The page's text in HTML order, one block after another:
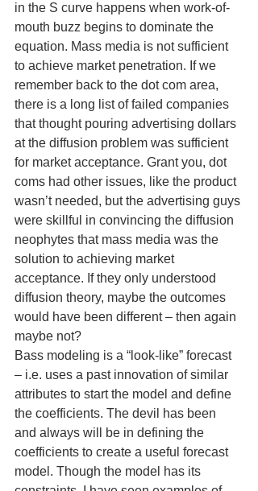
in the S curve happens when work-of-
mouth buzz begins to dominate the
equation. Mass media is not sufficient
to achieve market penetration. If we
remember back to the dot com area,
there is a long list of failed companies
that thought pouring advertising dollars
at the diffusion problem was sufficient
for market acceptance. Grant you, dot
coms had other issues, like the product
wasn’t needed, but the advertising guys
were skillful in convincing the diffusion
neophytes that mass media was the
solution to achieving market
acceptance. If they only understood
diffusion theory, maybe the outcomes
would have been different – then again
maybe not?
Bass modeling is a “look-like” forecast
– i.e. uses a past innovation of similar
attributes to start the model and define
the coefficients. The devil has been
and always will be in defining the
coefficients to create a useful forecast
model. Though the model has its